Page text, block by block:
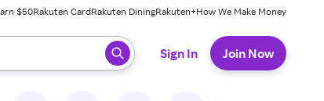
$50Rakuten CardRakuten DiningRakuten+How We Make Money
press enter to select.
Sign In Join Now